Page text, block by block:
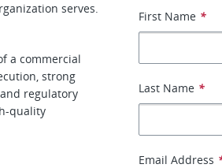
serves.
a commercial
strong
regulatory
quality
First Name *
Last Name *
Email Address